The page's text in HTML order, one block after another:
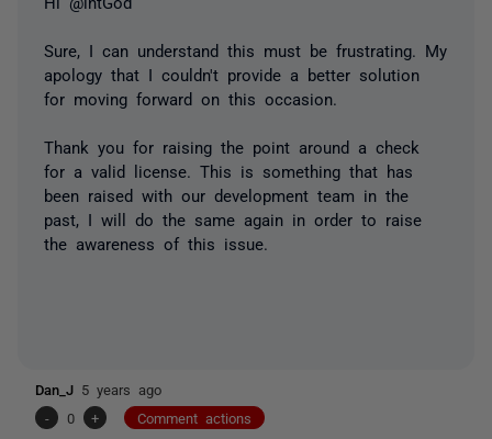
Sure, I can understand this must be frustrating. My
apology that I couldn't provide a better solution
for moving forward on this occasion.
Thank you for raising the point around a check
for a valid license. This is something that has
been raised with our development team in the
past, I will do the same again in order to raise
the awareness of this issue.
Dan_J 5 years ago
-
0 + Comment actions